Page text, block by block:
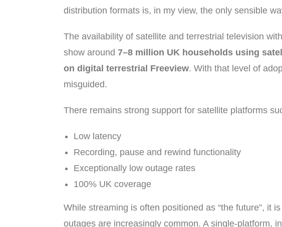
distribution formats is, in my view, the only sensible
The availability of satellite and terrestrial television
show around 7–8 million UK households using
on digital terrestrial Freeview. With that level of
misguided.
There remains strong support for satellite platforms
Low latency
Recording, pause and rewind functionality
Exceptionally low outage rates
100% UK coverage
While streaming is often positioned as “the future”, it
outages are increasingly common. A single-platform,